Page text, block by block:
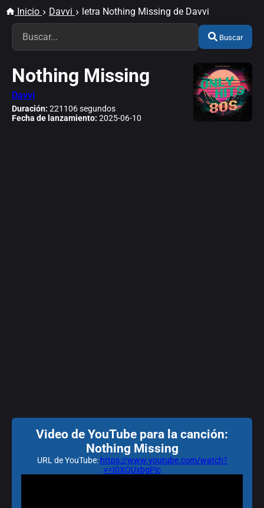
Inicio Davvi letra Nothing Missing de Davvi
Buscar
Nothing Missing
Davvi
Duración: 221106 segundos
Fecha de lanzamiento: 2025-06-10
Video de YouTube para la canción:
Nothing Missing
URL de YouTube: https://www.youtube.com/watch?
v=I0XQUxbgPjc